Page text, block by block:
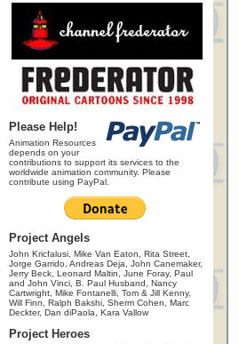
Please Help!
Animation Resources
depends on your
contributions to support its services to the
worldwide animation community. Please
contribute using PayPal.
Project Angels
John Kricfalusi, Mike Van Eaton, Rita Street,
Jorge Garrido, Andreas Deja, John Canemaker,
Jerry Beck, Leonard Maltin, June Foray, Paul
and John Vinci, B. Paul Husband, Nancy
Cartwright, Mike Fontanelli, Tom & Jill Kenny,
Will Finn, Ralph Bakshi, Sherm Cohen, Marc
Deckter, Dan diPaola, Kara Vallow
Project Heroes